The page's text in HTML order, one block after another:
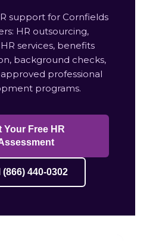
support for Cornfields
HR outsourcing,
services, benefits
background checks,
professional
programs.
Your Free HR
(866) 440-0302